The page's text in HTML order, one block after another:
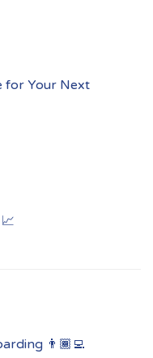
for Your Next
👨🏾‍💻